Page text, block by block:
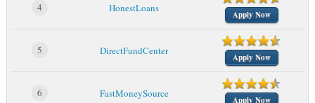
4 HonestLoans
Apply Now
5 DirectFundCenter
Apply Now
6 FastMoneySource
Apply Now